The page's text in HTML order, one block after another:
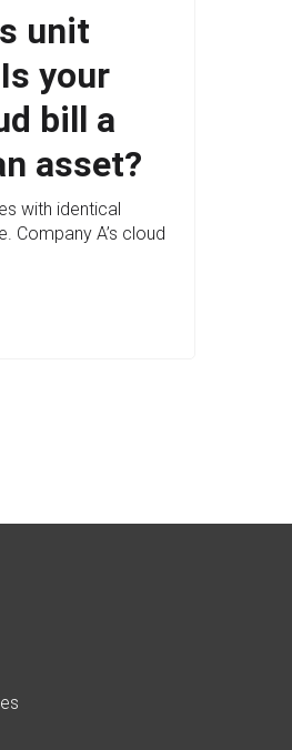
unit
your
bill a
asset?
with identical
Company A’s cloud